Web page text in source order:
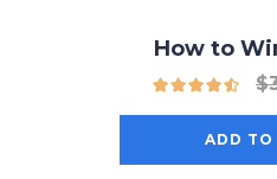
How to
$
ADD TO